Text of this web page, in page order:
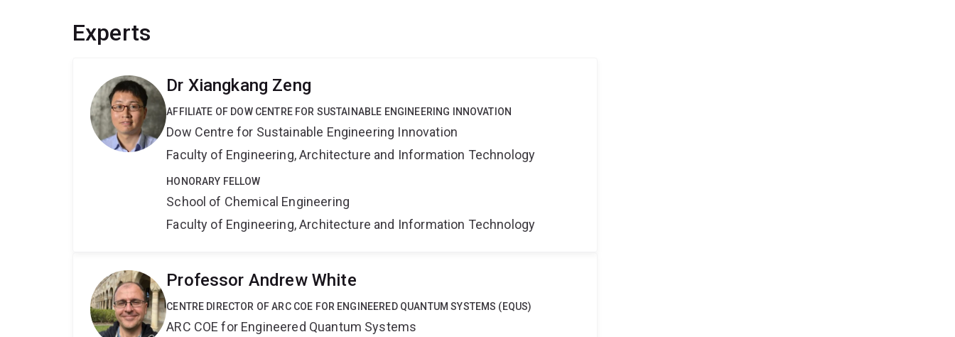
Experts
Dr Xiangkang Zeng
AFFILIATE OF DOW CENTRE FOR SUSTAINABLE ENGINEERING INNOVATION
Dow Centre for Sustainable Engineering Innovation
Faculty of Engineering, Architecture and Information Technology
HONORARY FELLOW
School of Chemical Engineering
Faculty of Engineering, Architecture and Information Technology
Professor Andrew White
CENTRE DIRECTOR OF ARC COE FOR ENGINEERED QUANTUM SYSTEMS (EQUS)
ARC COE for Engineered Quantum Systems